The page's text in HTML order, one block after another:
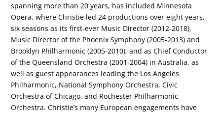
spanning more than 20 years, has included Minnesota
Opera, where Christie led 24 productions over eight years,
six seasons as its first-ever Music Director (2012-2018),
Music Director of the Phoenix Symphony (2005-2013) and
Brooklyn Philharmonic (2005-2010), and as Chief Conductor
of the Queensland Orchestra (2001-2004) in Australia, as
well as guest appearances leading the Los Angeles
Philharmonic, National Symphony Orchestra, Civic
Orchestra of Chicago, and Rochester Philharmonic
Orchestra. Christie’s many European engagements have